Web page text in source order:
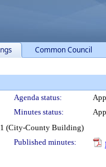
Common Council
Agenda status:
Minutes status:
(City-County Building)
Published minutes: